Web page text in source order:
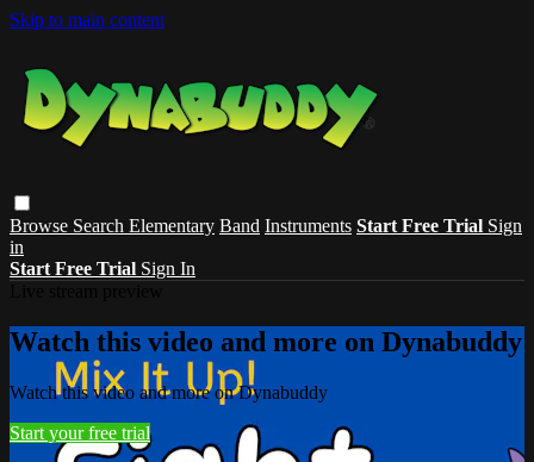
Skip to main content
Browse Search Elementary Band Instruments Start Free Trial Sign
in
Start Free Trial Sign In
Watch this video and more on Dynabuddy
Watch this video and more on Dynabuddy
Start your free trial